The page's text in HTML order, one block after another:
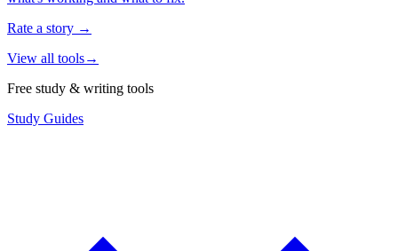
Rate a story →
View all tools→
Free study & writing tools
Study Guides